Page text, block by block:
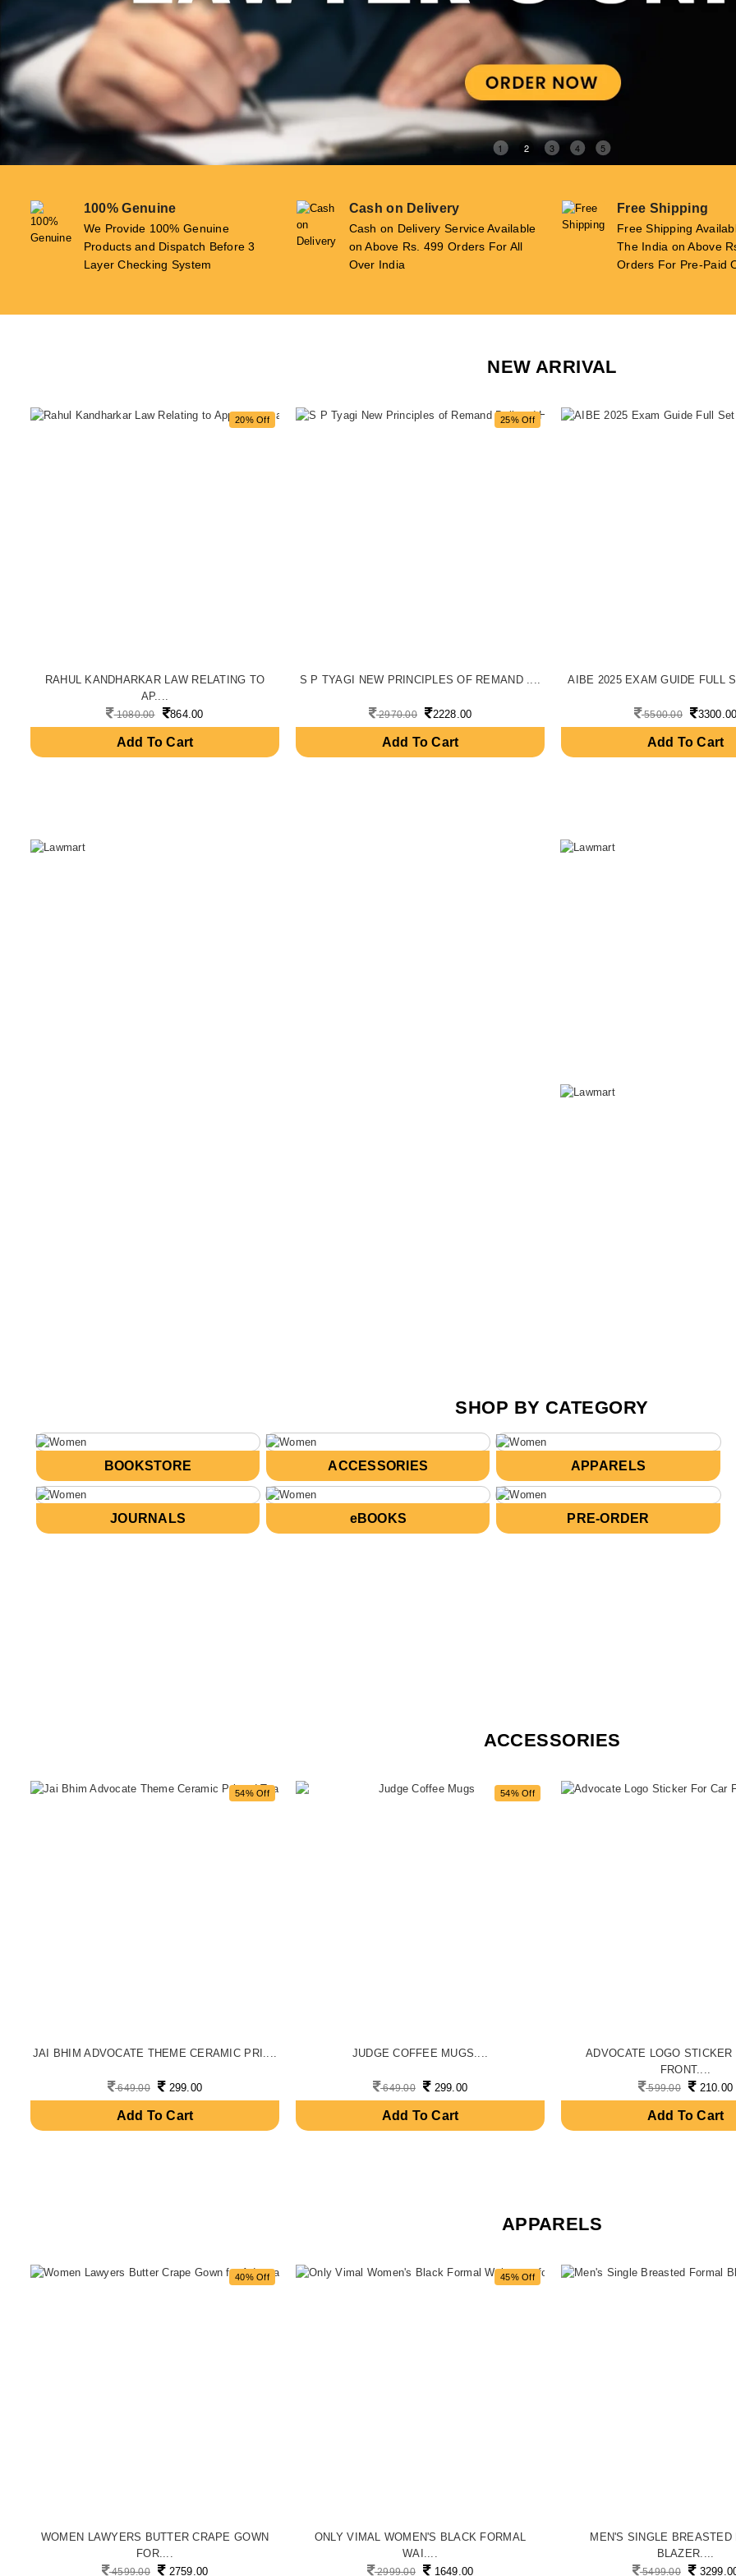
1 2 3 4 5
100% Genuine
We Provide 100% Genuine
Products and Dispatch Before 3
Layer Checking System
Cash on Delivery
Cash on Delivery Service Available
on Above Rs. 499 Orders For All
Over India
Free Shipping
Free Shipping
The India on Above
Orders For Pre-Paid
NEW ARRIVAL
20% Off
RAHUL KANDHARKAR LAW RELATING TO
AP....
1080.00 864.00
Add To Cart
25% Off
S P TYAGI NEW PRINCIPLES OF REMAND ....
2970.00 2228.00
Add To Cart
AIBE 2025 EXAM GUIDE FULL
5500.00 3300.00
Add To Cart
SHOP BY CATEGORY
BOOKSTORE ACCESSORIES APPARELS
JOURNALS eBOOKS PRE-ORDER
ACCESSORIES
54% Off
JAI BHIM ADVOCATE THEME CERAMIC PRI....
649.00 299.00
Add To Cart
54% Off
JUDGE COFFEE MUGS....
649.00 299.00
Add To Cart
ADVOCATE LOGO STICKER
FRONT....
599.00 210.00
Add To Cart
APPARELS
40% Off
WOMEN LAWYERS BUTTER CRAPE GOWN
FOR....
4599.00 2759.00
45% Off
ONLY VIMAL WOMEN'S BLACK FORMAL
WAI....
2999.00 1649.00
MEN'S SINGLE BREASTED
BLAZER....
5499.00